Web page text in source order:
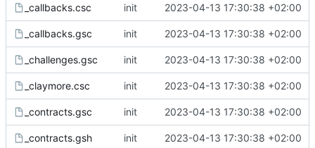
_callbacks.csc init 2023-04-13 17:30:38 +02:00
_callbacks.gsc init 2023-04-13 17:30:38 +02:00
_challenges.gsc init 2023-04-13 17:30:38 +02:00
_claymore.csc init 2023-04-13 17:30:38 +02:00
_contracts.gsc init 2023-04-13 17:30:38 +02:00
_contracts.gsh init 2023-04-13 17:30:38 +02:00